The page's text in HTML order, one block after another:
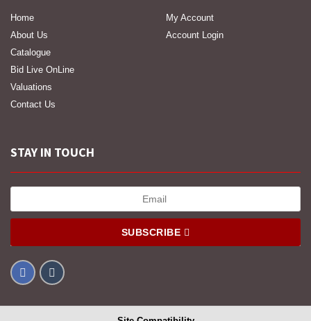
Home
About Us
Catalogue
Bid Live OnLine
Valuations
Contact Us
My Account
Account Login
STAY IN TOUCH
SUBSCRIBE